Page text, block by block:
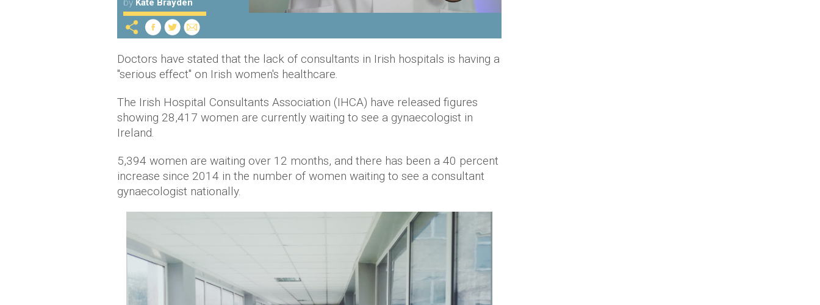
by Kate Brayden
Doctors have stated that the lack of consultants in Irish hospitals is having a
"serious effect" on Irish women's healthcare.
The Irish Hospital Consultants Association (IHCA) have released figures
showing 28,417 women are currently waiting to see a gynaecologist in
Ireland.
5,394 women are waiting over 12 months, and there has been a 40 percent
increase since 2014 in the number of women waiting to see a consultant
gynaecologist nationally.